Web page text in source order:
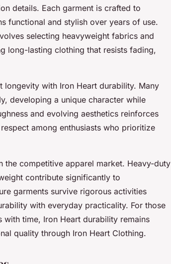
details. Each garment is crafted to
functional and stylish over years of use.
selecting heavyweight fabrics and
long-lasting clothing that resists fading,
longevity with Iron Heart durability. Many
developing a unique character while
and evolving aesthetics reinforces
among enthusiasts who prioritize
the competitive apparel market. Heavy-duty
contribute significantly to
garments survive rigorous activities
with everyday practicality. For those
time, Iron Heart durability remains
quality through Iron Heart Clothing.